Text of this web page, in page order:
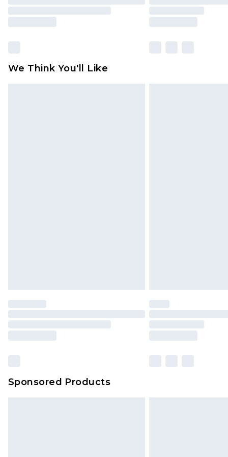
We Think You'll Like
Sponsored Products